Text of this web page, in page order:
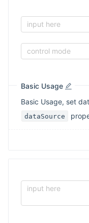
input here
control mode
Basic Usage
Basic Usage, set
dataSource